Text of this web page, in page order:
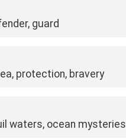
guard
protection, bravery
waters, ocean mysteries